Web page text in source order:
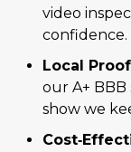
video
confidence.
Local
our A+ BBB
show we